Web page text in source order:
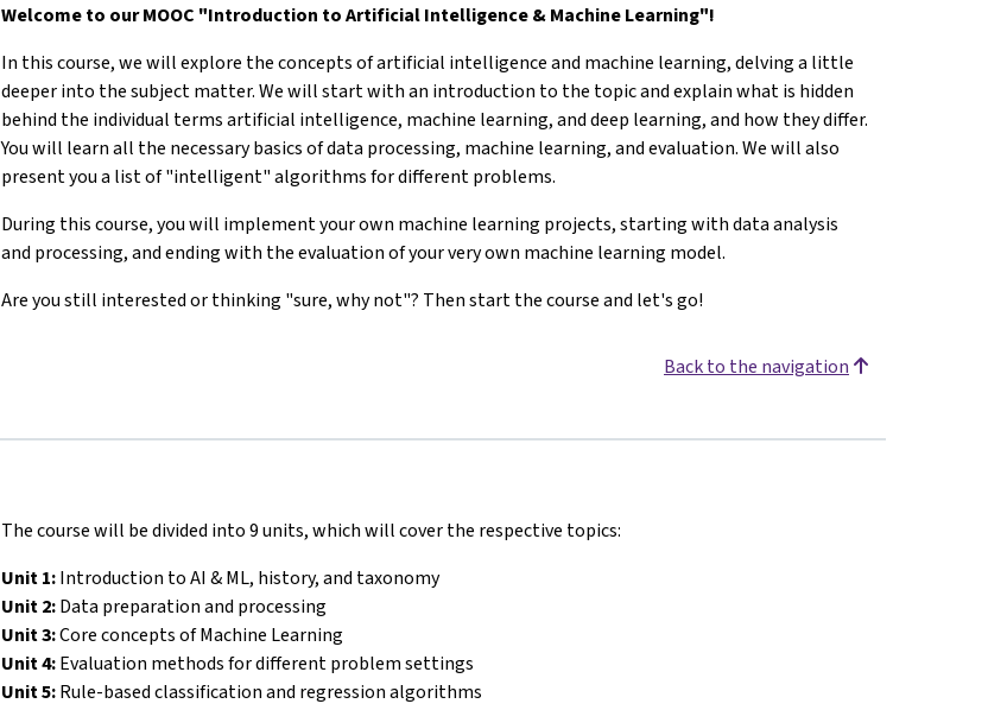
Welcome to our MOOC "Introduction to Artificial Intelligence & Machine Learning"!
In this course, we will explore the concepts of artificial intelligence and machine learning, delving a little
deeper into the subject matter. We will start with an introduction to the topic and explain what is hidden
behind the individual terms artificial intelligence, machine learning, and deep learning, and how they differ.
You will learn all the necessary basics of data processing, machine learning, and evaluation. We will also
present you a list of "intelligent" algorithms for different problems.
During this course, you will implement your own machine learning projects, starting with data analysis
and processing, and ending with the evaluation of your very own machine learning model.
Are you still interested or thinking "sure, why not"? Then start the course and let's go!
Back to the navigation
The course will be divided into 9 units, which will cover the respective topics:
Unit 1:Introduction to AI & ML, history, and taxonomy
Unit 2:Data preparation and processing
Unit 3:Core concepts of Machine Learning
Unit 4:Evaluation methods for different problem settings
Unit 5:Rule-based classification and regression algorithms